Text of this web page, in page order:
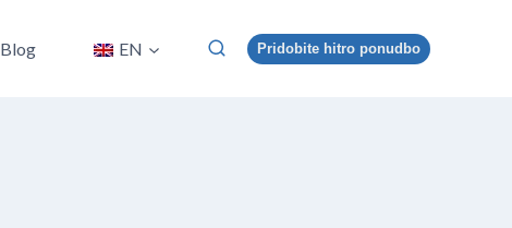
Blog EN Pridobite hitro ponudbo